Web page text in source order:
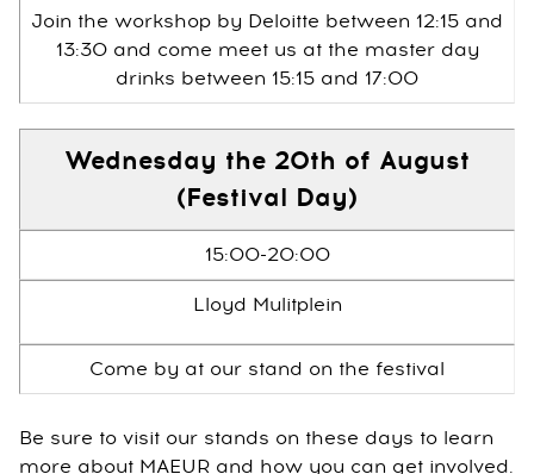
Join the workshop by Deloitte between 12:15 and
13:30 and come meet us at the master day
drinks between 15:15 and 17:00
Wednesday the 20th of August
(Festival Day)
15:00-20:00
Lloyd Mulitplein
Come by at our stand on the festival
Be sure to visit our stands on these days to learn
more about MAEUR and how you can get involved.